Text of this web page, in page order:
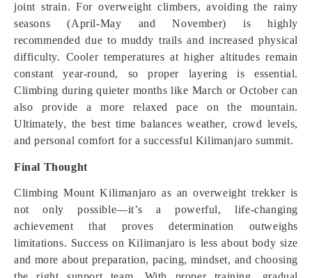
joint strain. For overweight climbers, avoiding the rainy
seasons (April-May and November) is highly
recommended due to muddy trails and increased physical
difficulty. Cooler temperatures at higher altitudes remain
constant year-round, so proper layering is essential.
Climbing during quieter months like March or October can
also provide a more relaxed pace on the mountain.
Ultimately, the best time balances weather, crowd levels,
and personal comfort for a successful Kilimanjaro summit.
Final Thought
Climbing Mount Kilimanjaro as an overweight trekker is
not only possible—it’s a powerful, life-changing
achievement that proves determination outweighs
limitations. Success on Kilimanjaro is less about body size
and more about preparation, pacing, mindset, and choosing